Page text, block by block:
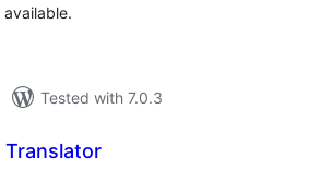
Tested with 7.0.3
Translator